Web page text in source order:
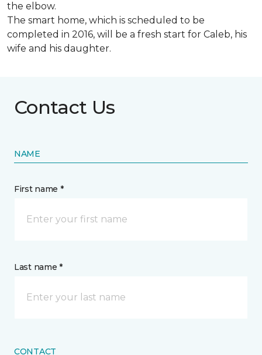
the elbow.
The smart home, which is scheduled to be
completed in 2016, will be a fresh start for Caleb, his
wife and his daughter.
Contact Us
NAME
First name *
Last name *
CONTACT